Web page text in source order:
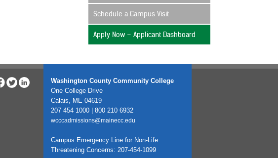
Schedule a Campus Visit
Apply Now – Applicant Dashboard
Washington County Community College
One College Drive
Calais, ME 04619
207 454 1000 | 800 210 6932
wcccadmissions@mainecc.edu
Campus Emergency Line for Non-Life
Threatening Concerns: 207-454-1099